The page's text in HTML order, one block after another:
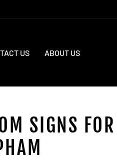
US ABOUT US
SIGNS